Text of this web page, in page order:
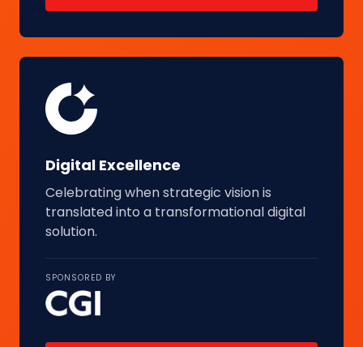
Digital Excellence
Celebrating when strategic vision is
translated into a transformational digital
solution.
SPONSORED BY